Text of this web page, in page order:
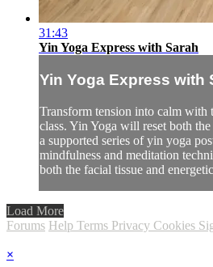
31:43
Yin Yoga Express with Sarah
Yin Yoga Express with
Transform tension into calm with
class. Yin Yoga will reset both
a supported series of yin yoga
mindfulness and meditation
both the facial tissue and
Load More
Forums Help Terms Privacy Cookies
×